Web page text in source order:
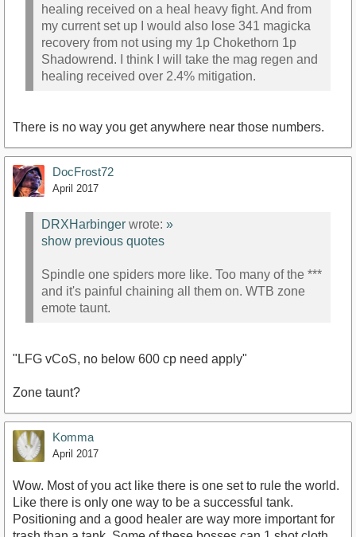
healing received on a heal heavy fight. And from
my current set up I would also lose 341 magicka
recovery from not using my 1p Chokethorn 1p
Shadowrend. I think I will take the mag regen and
healing received over 2.4% mitigation.
There is no way you get anywhere near those numbers.
DocFrost72
April 2017
DRXHarbinger wrote: »
show previous quotes
Spindle one spiders more like. Too many of the ***
and it's painful chaining all them on. WTB zone
emote taunt.
"LFG vCoS, no below 600 cp need apply"
Zone taunt?
Komma
April 2017
Wow. Most of you act like there is one set to rule the world.
Like there is only one way to be a successful tank.
Positioning and a good healer are way more important for